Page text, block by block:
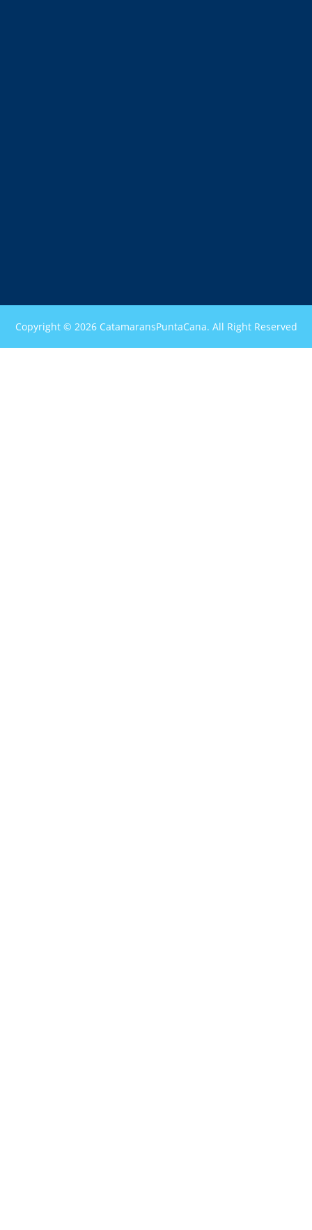
Copyright © 2026 CatamaransPuntaCana. All Right Reserved